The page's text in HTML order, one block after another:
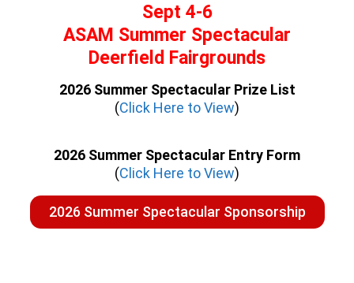
Sept 4-6
ASAM Summer Spectacular
Deerfield Fairgrounds
2026 Summer Spectacular Prize List
(Click Here to View)
2026 Summer Spectacular Entry Form
(Click Here to View)
2026 Summer Spectacular Sponsorship